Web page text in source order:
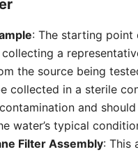
: The starting point
a
the source being
collected in a sterile
and
water’s typical
Filter Assembly: This